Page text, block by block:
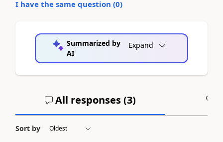
I have the same question (0)
Summarized by
AI
Expand
All responses (3)
Sort by